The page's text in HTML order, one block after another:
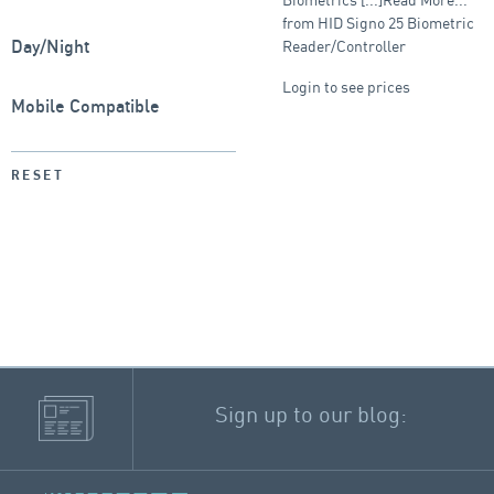
Day/Night
Mobile Compatible
RESET
from HID Signo 25 Biometric
Reader/Controller
Login to see prices
Sign up to our blog: